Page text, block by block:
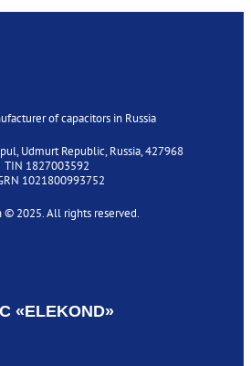
of capacitors in Russia
Udmurt Republic, Russia, 427968
TIN 1827003592
1021800993752
© 2025. All rights reserved.
«‎ELEKOND»